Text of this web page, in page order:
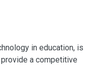
in education, is
a competitive